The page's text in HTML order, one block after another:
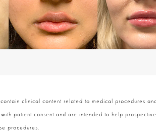
clinical content related to medical procedures
patient consent and are intended to help
procedures.